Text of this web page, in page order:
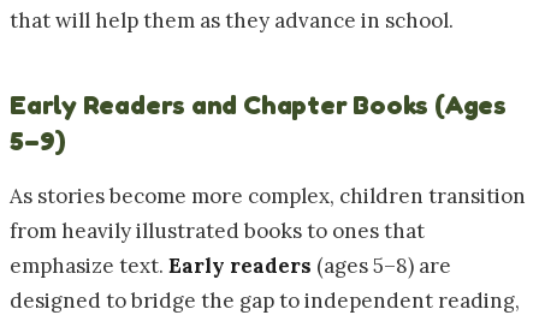
that will help them as they advance in school.
Early Readers and Chapter Books (Ages
5–9)
As stories become more complex, children transition
from heavily illustrated books to ones that
emphasize text. Early readers (ages 5–8) are
designed to bridge the gap to independent reading,